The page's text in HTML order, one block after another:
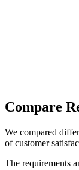
Compare
We compared
of customer
The requirements